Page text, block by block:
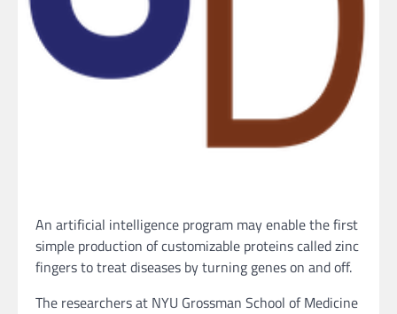
An artificial intelligence program may enable the first
simple production of customizable proteins called zinc
fingers to treat diseases by turning genes on and off.
The researchers at NYU Grossman School of Medicine